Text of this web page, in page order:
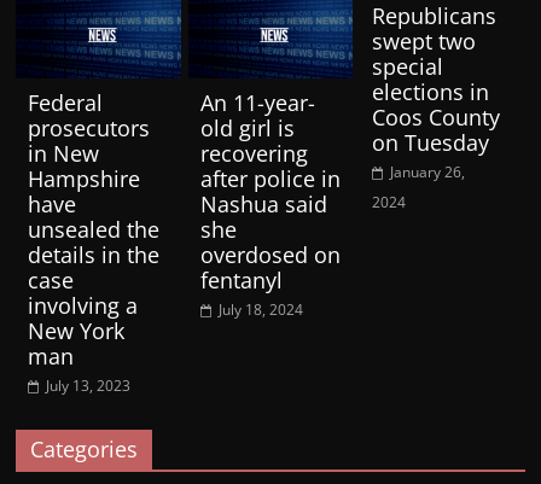
Federal
prosecutors
in New
Hampshire
have
unsealed the
details in the
case
involving a
New York
man
July 13, 2023
An 11-year-
old girl is
recovering
after police in
Nashua said
she
overdosed on
fentanyl
July 18, 2024
Republicans
swept two
special
elections in
Coos County
on Tuesday
January 26,
2024
Categories